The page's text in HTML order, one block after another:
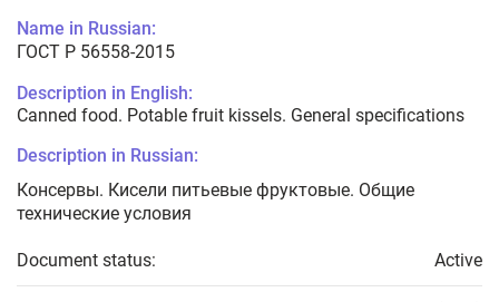
Name in Russian:
ГОСТ Р 56558-2015
Description in English:
Canned food. Potable fruit kissels. General specifications
Description in Russian:
Консервы. Кисели питьевые фруктовые. Общие
технические условия
Document status: Active